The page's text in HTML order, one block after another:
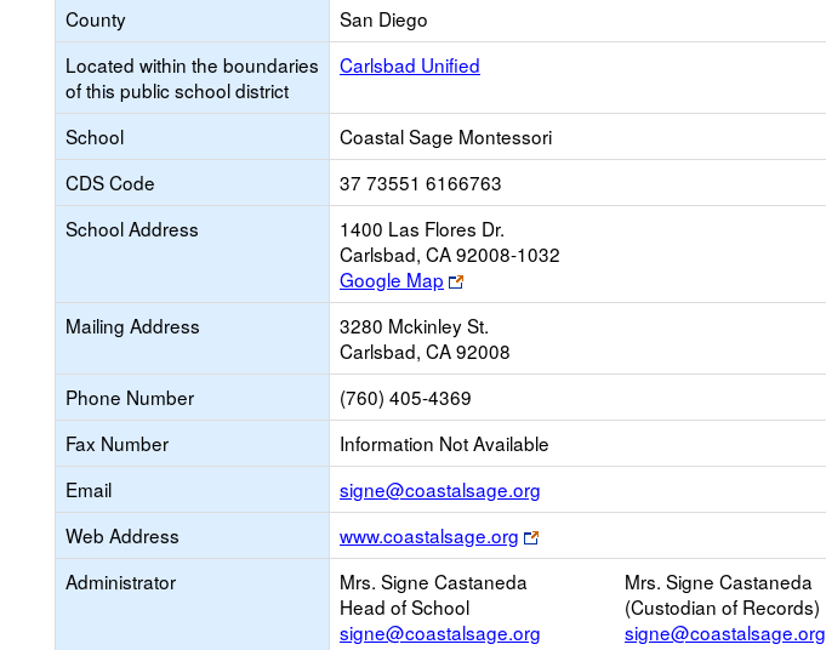
County
San Diego
Located within the boundaries
of this public school district
Carlsbad Unified
School
Coastal Sage Montessori
CDS Code
37 73551 6166763
School Address
1400 Las Flores Dr.
Carlsbad, CA 92008-1032
Google Map
Link
opens
new
browser
tab
Mailing Address
3280 Mckinley St.
Carlsbad, CA 92008
Phone Number
(760) 405-4369
Fax Number
Information Not Available
Email
signe@coastalsage.org
opens
Email
Web Address www.coastalsage.org
Link
opens
tab
Administrator
Mrs. Signe Castaneda
Head of School
signe@coastalsage.org
Mrs. Signe Castaneda
(Custodian of Records)
signe@coastalsage.org